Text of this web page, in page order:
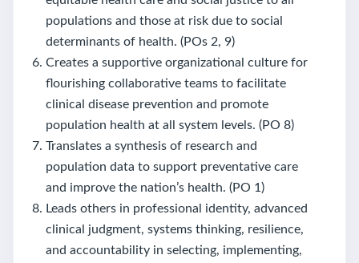
populations and those at risk due to social
determinants of health. (POs 2, 9)
Creates a supportive organizational culture for
flourishing collaborative teams to facilitate
clinical disease prevention and promote
population health at all system levels. (PO 8)
Translates a synthesis of research and
population data to support preventative care
and improve the nation’s health. (PO 1)
Leads others in professional identity, advanced
clinical judgment, systems thinking, resilience,
and accountability in selecting, implementing,